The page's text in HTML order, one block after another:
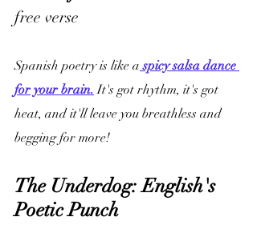
free verse
Spanish poetry is like a spicy salsa dance
for your brain. It's got rhythm, it's got
heat, and it'll leave you breathless and
begging for more!
The Underdog: English's
Poetic Punch